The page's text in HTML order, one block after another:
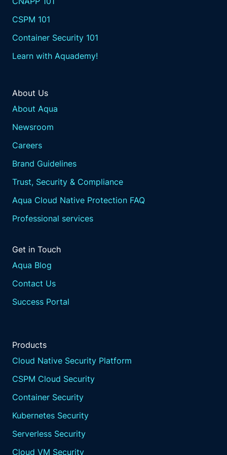
approach. So we gotta get away from that.
Well and unstable when we look at you know,
twenty five. Welcome to the new year.
And we look back on twenty twenty four in
forty thousand some, Joe.
Right? We looked at the graph the other day. I
mean well, perfect. Yeah. You're you have it
on your screen.
how could you even keep track? How can
anybody keep track?
And every year, you know, every blog article,
every news article you go to record number
of vulnerabilities. So how do you even
prioritize when the number keeps jumping
and jumping and jumping and jumping?
Yeah. I thought that was, like, Tesla stock or
something.
Yeah. If you want to go to the that's not a
good that's not a good story. That's that's
thing? Right? I think one of the other the
articles as we're preparing this webinar and
And we're we're talking to customers, you
know, like Joe mentioned, you know, at
number, but so much so that then how do we
even keep up? Like, this this backlog from the
CSPM 101
Container Security 101
Learn with Aquademy!
About Us
About Aqua
Newsroom
Careers
Brand Guidelines
Trust, Security & Compliance
Aqua Cloud Native Protection FAQ
Professional services
Get in Touch
Aqua Blog
Contact Us
Success Portal
Products
Cloud Native Security Platform
CSPM Cloud Security
Container Security
Kubernetes Security
Serverless Security
Cloud VM Security